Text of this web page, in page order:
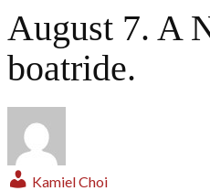
August 7. A
boatride.
Kamiel Choi